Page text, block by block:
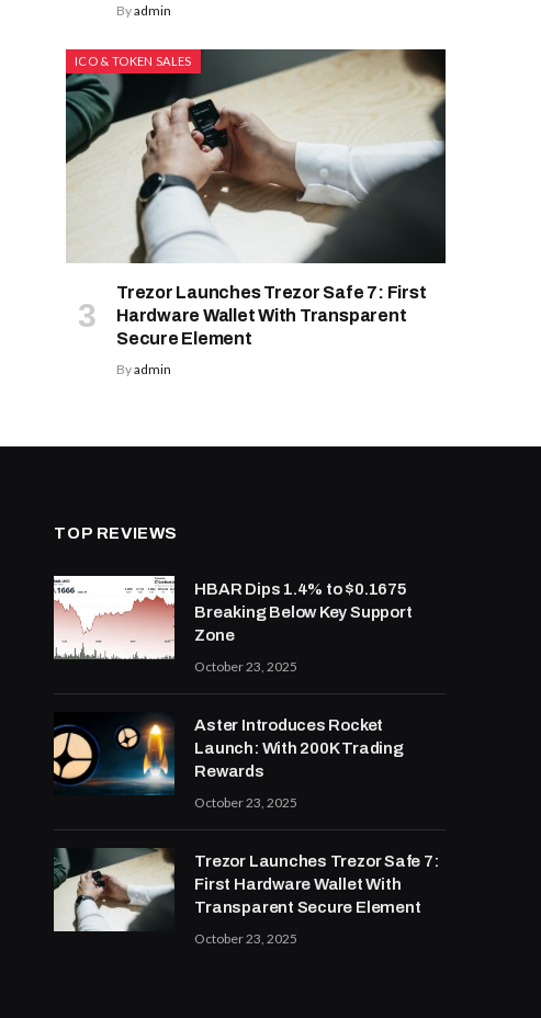
Byadmin
ICO & TOKEN SALES
Trezor Launches Trezor Safe 7: First
Hardware Wallet With Transparent
Secure Element
Byadmin
TOP REVIEWS
HBAR Dips 1.4% to $0.1675
Breaking Below Key Support
Zone
October 23, 2025
Aster Introduces Rocket
Launch: With 200K Trading
Rewards
October 23, 2025
Trezor Launches Trezor Safe 7:
First Hardware Wallet With
Transparent Secure Element
October 23, 2025